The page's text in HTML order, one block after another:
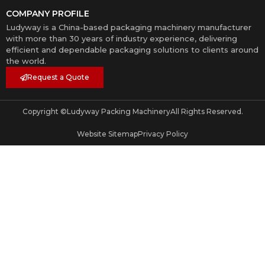
COMPANY PROFILE
Ludyway is a China-based packaging machinery manufacturer
with more than 30 years of industry experience, delivering
efficient and dependable packaging solutions to clients around
the world.
Request a Quote
Copyright ©Ludyway Packing MachineryAll Rights Reserved.
Website SitemapPrivacy Policy